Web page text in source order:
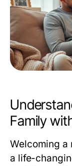
Family
Welcoming a
a life-